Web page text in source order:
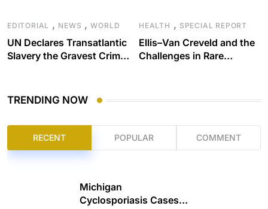
EDITORIAL , NEWS ,WORLD
UN Declares Transatlantic
Slavery the Gravest Crime
HEALTH , SPECIAL REPORT
Ellis–Van Creveld and the
Challenges in Rare
TRENDING NOW
RECENT POPULAR COMMENT
Michigan
Cyclosporiasis Cases